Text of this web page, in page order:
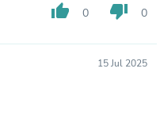
thumb_up 0 thumb_down 0
15 Jul 2025